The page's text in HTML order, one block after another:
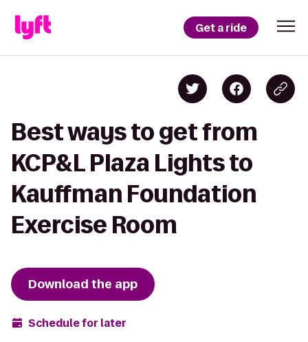
Get a ride
Best ways to get from
KCP&L Plaza Lights to
Kauffman Foundation
Exercise Room
Download the app
Schedule for later